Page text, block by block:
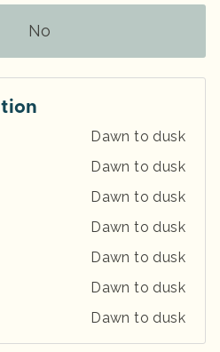
No
Dawn to dusk
Dawn to dusk
Dawn to dusk
Dawn to dusk
Dawn to dusk
Dawn to dusk
Dawn to dusk